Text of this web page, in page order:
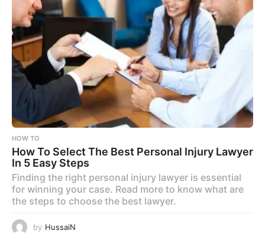
HOW TO
How To Select The Best Personal Injury Lawyer
In 5 Easy Steps
Finding the right personal injury lawyer is essential
for winning your case. Read more to know what are
the steps to choose the best lawyer.
by HussaiN